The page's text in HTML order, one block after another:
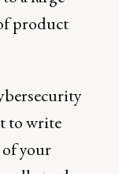
product
to write
your